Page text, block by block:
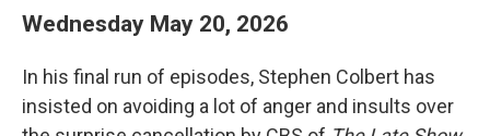
Wednesday May 20, 2026
In his final run of episodes, Stephen Colbert has
insisted on avoiding a lot of anger and insults over